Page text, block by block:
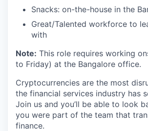
Snacks: on-the-house in the
Great/Talented workforce to
with
Note: This role requires working
to Friday) at the Bangalore office.
Cryptocurrencies are the most
the financial services industry has
Join us and you’ll be able to look
you were part of the team that
finance.